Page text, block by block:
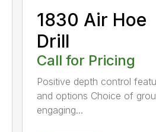
1830 Air Hoe
Drill
Call for Pricing
Positive depth control
and options Choice of
engaging...